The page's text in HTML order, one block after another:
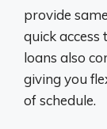
provide
quick access
loans also
giving you
of schedule.